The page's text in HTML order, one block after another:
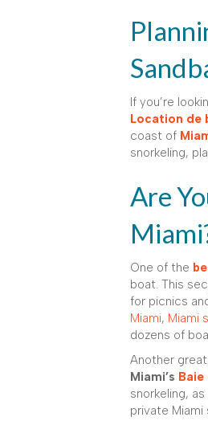
If you’re
Location de
coast of
snorkeling,
Are
One of the
boat. This
for picnics
Miami, Miami
dozens of
Another
Miami’s Baie
snorkeling,
private Miami